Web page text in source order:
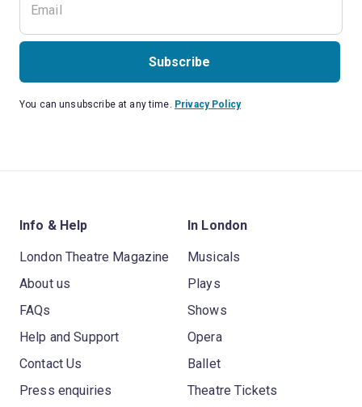
Subscribe
You can unsubscribe at any time. Privacy Policy
Info & Help
London Theatre Magazine
About us
FAQs
Help and Support
Contact Us
Press enquiries
In London
Musicals
Plays
Shows
Opera
Ballet
Theatre Tickets